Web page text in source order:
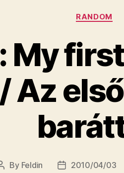
RANDOM
My
Az
Post
By Feldin
Post2010/04/03